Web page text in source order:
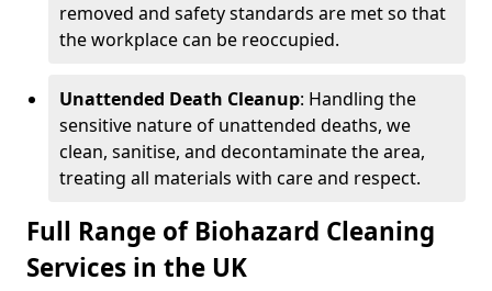
removed and safety standards are met so that
the workplace can be reoccupied.
Unattended Death Cleanup: Handling the
sensitive nature of unattended deaths, we
clean, sanitise, and decontaminate the area,
treating all materials with care and respect.
Full Range of Biohazard Cleaning
Services in the UK